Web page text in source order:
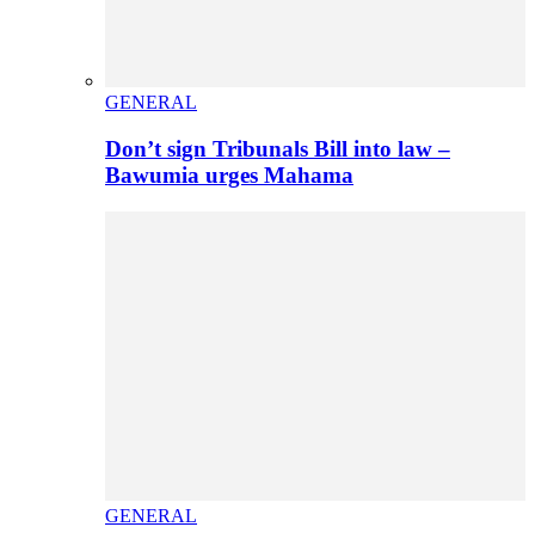
GENERAL
Don’t sign Tribunals Bill into law –
Bawumia urges Mahama
GENERAL